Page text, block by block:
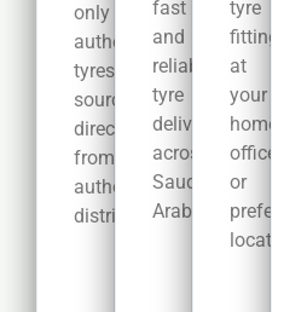
only
authentic
tyres
sourced
directly
from
authorized
distributors.
fast
and
reliable
tyre
delivery
across
Saudi
Arabia.
tyre
fitting
at
your
home,
office,
or
preferred
location.